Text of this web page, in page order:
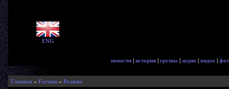
ENG
новости | история | группа | аудио | видео |
Главная» Forums» Релизы